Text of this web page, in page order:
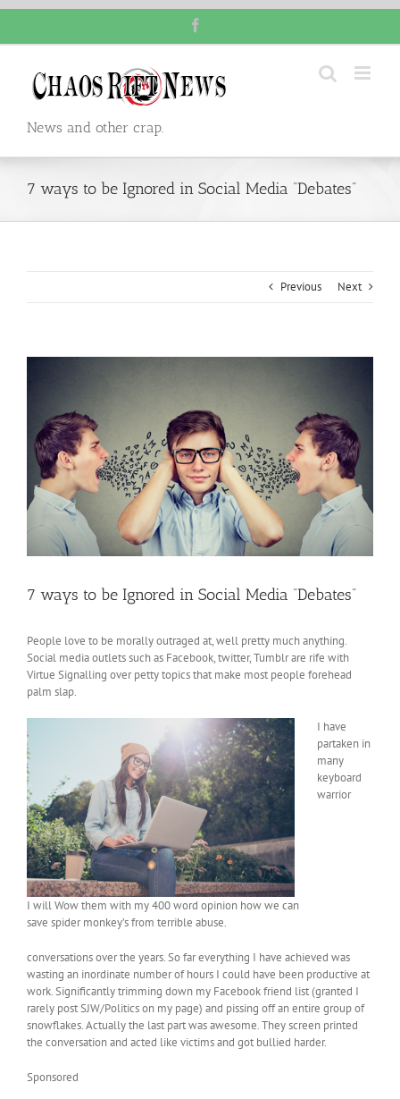
content
News and other crap.
7 ways to be Ignored in Social Media “Debates”
Previous Next
7 ways to be Ignored in Social Media “Debates”
People love to be morally outraged at, well pretty much anything.
Social media outlets such as Facebook, twitter, Tumblr are rife with
Virtue Signalling over petty topics that make most people forehead
palm slap.
I will Wow them with my 400 word opinion how we can
save spider monkey’s from terrible abuse.
I have
partaken in
many
keyboard
warrior
conversations over the years. So far everything I have achieved was
wasting an inordinate number of hours I could have been productive at
work. Significantly trimming down my Facebook friend list (granted I
rarely post SJW/Politics on my page) and pissing off an entire group of
snowflakes. Actually the last part was awesome. They screen printed
the conversation and acted like victims and got bullied harder.
Sponsored